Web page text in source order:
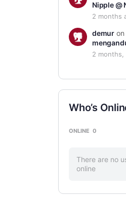
Nipple @
2 months
demuron
2 months,
Who’s
ONLINE 0
There are no
online